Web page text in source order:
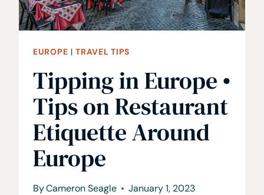
TRAVEL
BLOGGERS
EUROPE |TRAVEL TIPS
Tipping in Europe •
Tips on Restaurant
Etiquette Around
Europe
ByCameron Seagle January 1, 2023